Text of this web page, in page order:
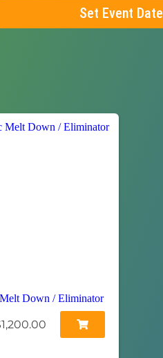
Set Event Date
Down / Eliminator